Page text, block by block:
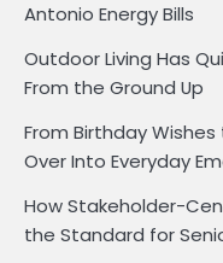
Antonio Energy Bills
Outdoor Living Has
From the Ground Up
From Birthday
Over Into Everyday
How Stakeholder-
the Standard for